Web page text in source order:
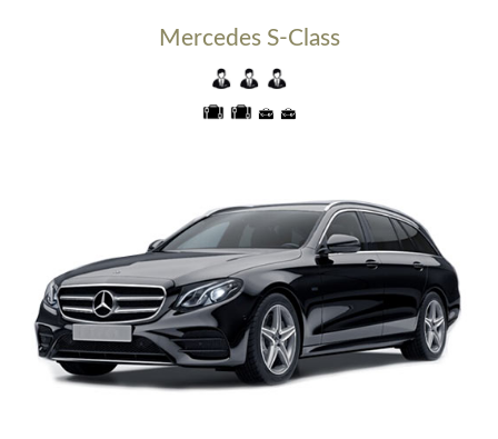
Mercedes S-Class